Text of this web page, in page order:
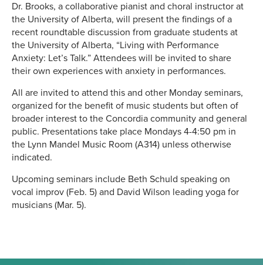
Dr. Brooks, a collaborative pianist and choral instructor at
the University of Alberta, will present the findings of a
recent roundtable discussion from graduate students at
the University of Alberta, “Living with Performance
Anxiety: Let’s Talk.” Attendees will be invited to share
their own experiences with anxiety in performances.
All are invited to attend this and other Monday seminars,
organized for the benefit of music students but often of
broader interest to the Concordia community and general
public. Presentations take place Mondays 4-4:50 pm in
the Lynn Mandel Music Room (A314) unless otherwise
indicated.
Upcoming seminars include Beth Schuld speaking on
vocal improv (Feb. 5) and David Wilson leading yoga for
musicians (Mar. 5).